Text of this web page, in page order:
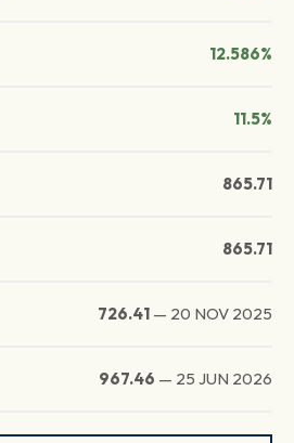
12.586%
11.5%
865.71
865.71
726.41 — 20 NOV 2025
967.46 — 25 JUN 2026